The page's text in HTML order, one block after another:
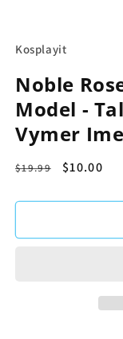
Kosplayit
Noble
Model -
Vymer
Regular
$19.99
Sale
$10.00